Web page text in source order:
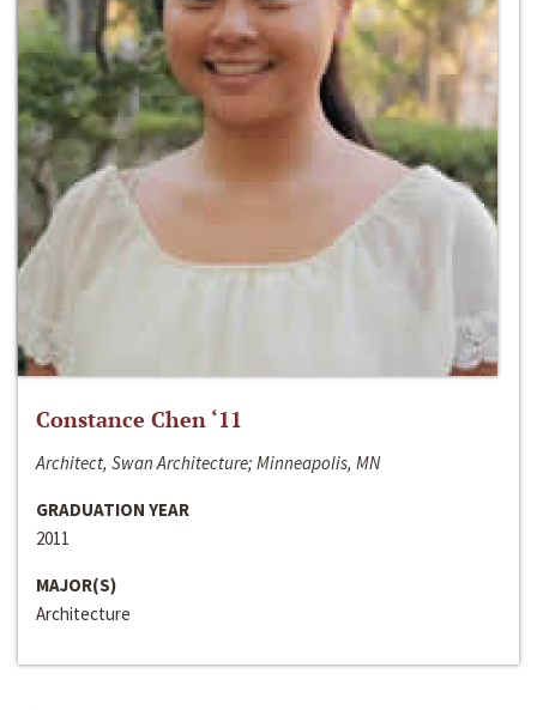
Constance Chen ‘11
Architect, Swan Architecture; Minneapolis, MN
GRADUATION YEAR
2011
MAJOR(S)
Architecture